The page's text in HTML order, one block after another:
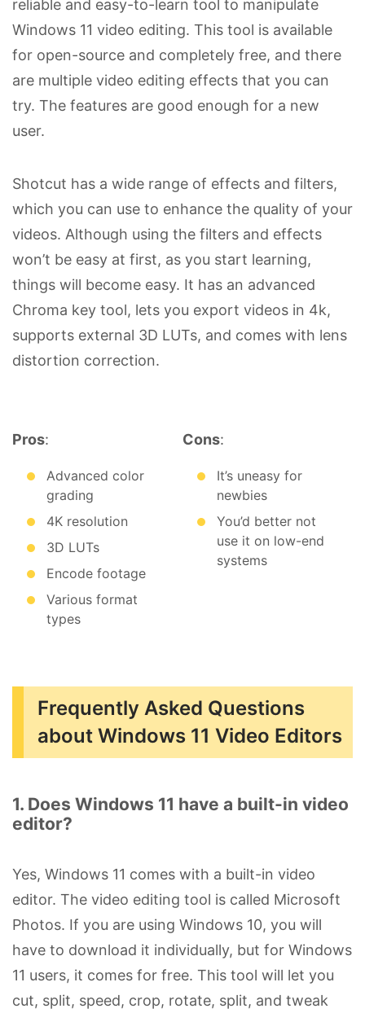
reliable and easy-to-learn tool to manipulate
Windows 11 video editing. This tool is available
for open-source and completely free, and there
are multiple video editing effects that you can
try. The features are good enough for a new
user.
Shotcut has a wide range of effects and filters,
which you can use to enhance the quality of your
videos. Although using the filters and effects
won’t be easy at first, as you start learning,
things will become easy. It has an advanced
Chroma key tool, lets you export videos in 4k,
supports external 3D LUTs, and comes with lens
distortion correction.
Pros:
Advanced color
grading
4K resolution
3D LUTs
Encode footage
Various format
types
Cons:
It’s uneasy for
newbies
You’d better not
use it on low-end
systems
Frequently Asked Questions
about Windows 11 Video Editors
1. Does Windows 11 have a built-in video
editor?
Yes, Windows 11 comes with a built-in video
editor. The video editing tool is called Microsoft
Photos. If you are using Windows 10, you will
have to download it individually, but for Windows
11 users, it comes for free. This tool will let you
cut, split, speed, crop, rotate, split, and tweak